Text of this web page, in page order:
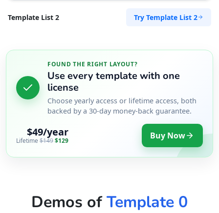
Template List 2 Try Template List 2
FOUND THE RIGHT LAYOUT?
Use every template with one
license
Choose yearly access or lifetime access, both
backed by a 30-day money-back guarantee.
$49/year
Lifetime$149$129 Buy Now
Demos ofTemplate 0